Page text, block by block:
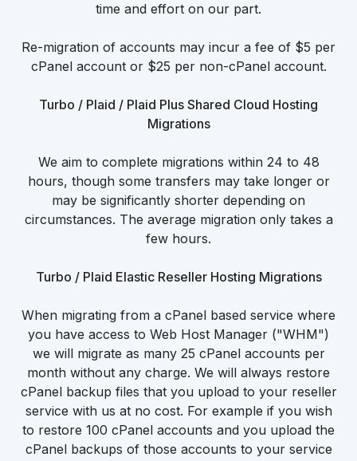
time and effort on our part.
Re-migration of accounts may incur a fee of $5 per
cPanel account or $25 per non-cPanel account.
Turbo / Plaid / Plaid Plus Shared Cloud Hosting
Migrations
We aim to complete migrations within 24 to 48
hours, though some transfers may take longer or
may be significantly shorter depending on
circumstances. The average migration only takes a
few hours.
Turbo / Plaid Elastic Reseller Hosting Migrations
When migrating from a cPanel based service where
you have access to Web Host Manager ("WHM")
we will migrate as many 25 cPanel accounts per
month without any charge. We will always restore
cPanel backup files that you upload to your reseller
service with us at no cost. For example if you wish
to restore 100 cPanel accounts and you upload the
cPanel backups of those accounts to your service